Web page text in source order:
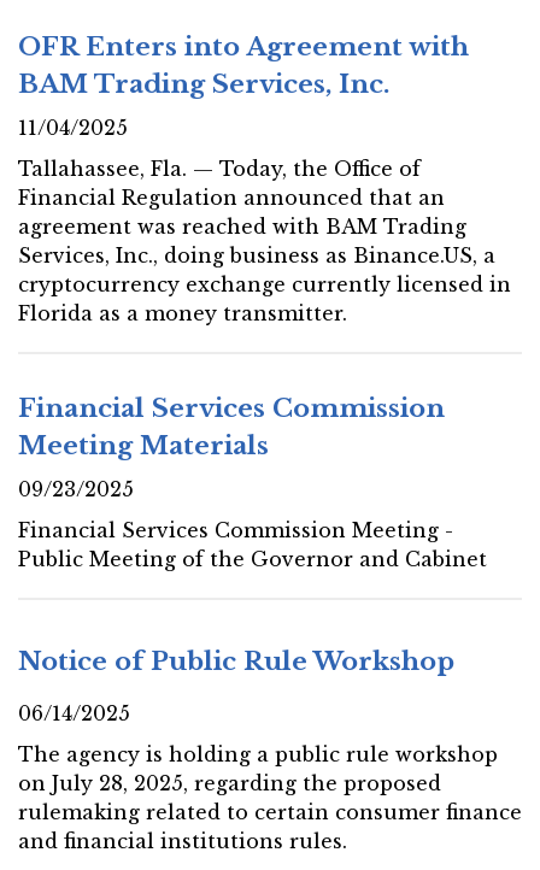
OFR Enters into Agreement with
BAM Trading Services, Inc.
11/04/2025
Tallahassee, Fla. — Today, the Office of
Financial Regulation announced that an
agreement was reached with BAM Trading
Services, Inc., doing business as Binance.US, a
cryptocurrency exchange currently licensed in
Florida as a money transmitter.
Financial Services Commission
Meeting Materials
09/23/2025
Financial Services Commission Meeting -
Public Meeting of the Governor and Cabinet
Notice of Public Rule Workshop
06/14/2025
The agency is holding a public rule workshop
on July 28, 2025, regarding the proposed
rulemaking related to certain consumer finance
and financial institutions rules.